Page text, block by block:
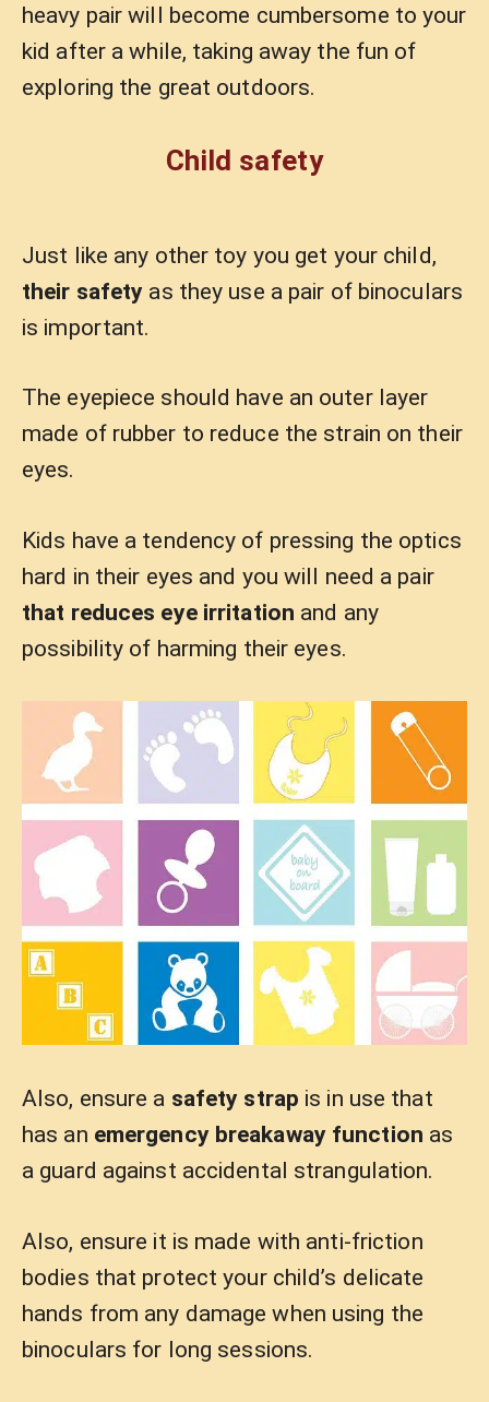
heavy pair will become cumbersome to your
kid after a while, taking away the fun of
exploring the great outdoors.
Child safety
Just like any other toy you get your child,
their safety as they use a pair of binoculars
is important.
The eyepiece should have an outer layer
made of rubber to reduce the strain on their
eyes.
Kids have a tendency of pressing the optics
hard in their eyes and you will need a pair
that reduces eye irritation and any
possibility of harming their eyes.
Also, ensure a safety strap is in use that
has an emergency breakaway function as
a guard against accidental strangulation.
Also, ensure it is made with anti-friction
bodies that protect your child’s delicate
hands from any damage when using the
binoculars for long sessions.